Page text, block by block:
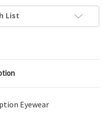
Eyewear
List
Eyewear